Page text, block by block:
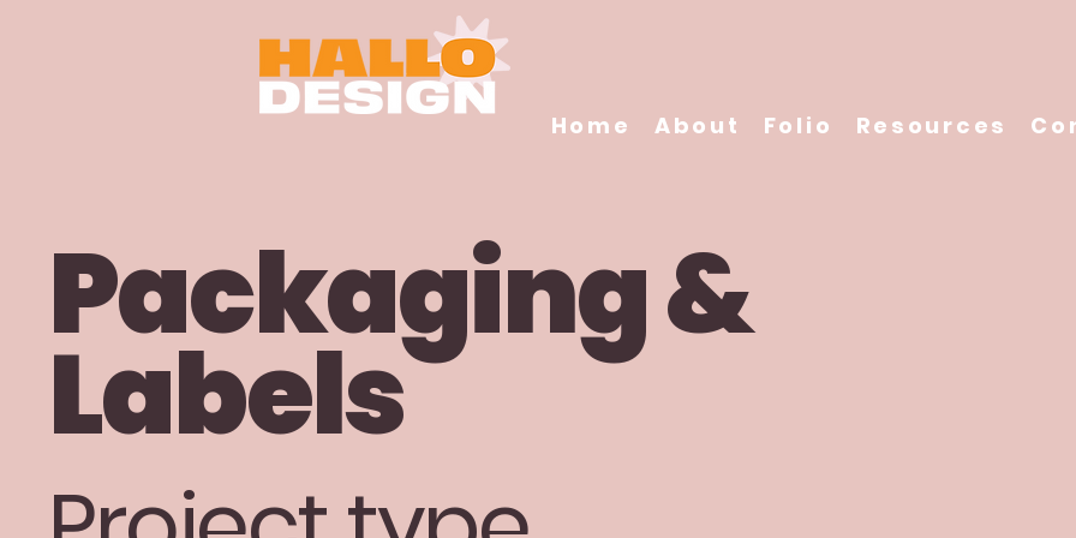
Home About Folio Resources
Packaging &
Labels